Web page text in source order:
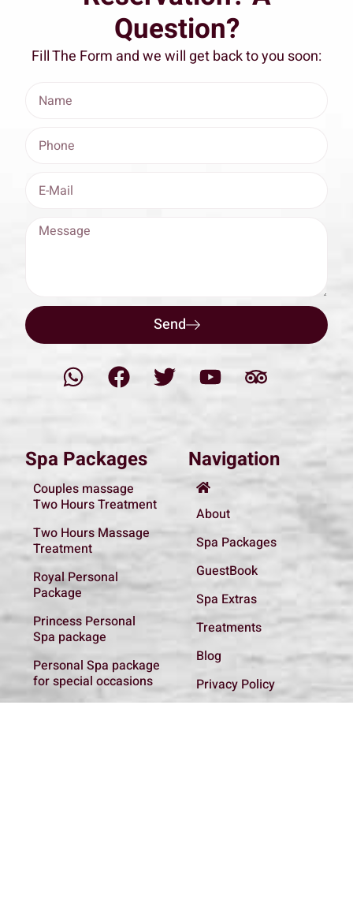
Navigation
About
Spa Packages
GuestBook
Spa Extras
Treatments
Blog
Privacy Policy
Spa Packages
Couples massage
Two Hours Treatment
Two Hours Massage
Treatment
Royal Personal
Package
Princess Personal
Spa package
Personal Spa package
for special occasions
Question?
Fill The Form and we will get back to you soon:
Send